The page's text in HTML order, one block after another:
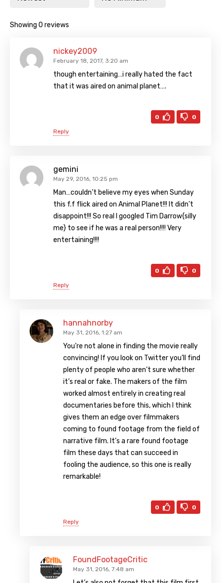
Showing 0 reviews
nickey2009
February 18, 2017, 3:20 am
though entertaining…i really hated the fact
that it was aired on animal planet….
0 0
Reply
gemini
May 29, 2016, 10:25 pm
Man…couldn’t believe my eyes when Sunday
this f.f flick aired on Animal Planet!!! It didn’t
disappoint!!! So real I googled Tim Darrow{silly
me} to see if he was a real person!!!! Very
entertaining!!!!
0 0
Reply
hannahnorby
May 31, 2016, 1:27 am
You’re not alone in finding the movie really
convincing! If you look on Twitter you’ll find
plenty of people who aren’t sure whether
it’s real or fake. The makers of the film
worked almost entirely in creating real
documentaries before this, which I think
gives them an edge over filmmakers
coming to found footage from the field of
narrative film. It’s a rare found footage
film these days that can succeed in
fooling the audience, so this one is really
remarkable!
0 0
Reply
FoundFootageCritic
May 31, 2016, 7:48 am